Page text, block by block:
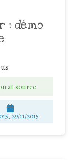
: démo
at source
29/11/2015